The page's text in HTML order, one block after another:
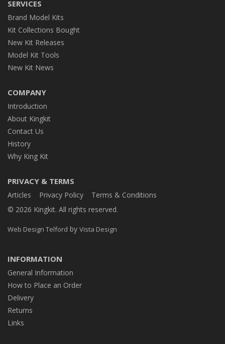
SERVICES
Brand Model Kits
Kit Collections Bought
New Kit Releases
Model Kit Tools
New Kit News
COMPANY
Introduction
About Kingkit
Contact Us
History
Why King Kit
PRIVACY & TERMS
Articles Privacy Policy
Terms & Conditions
© 2026 Kingkit. All rights reserved.
Web Design Telford by Vista Design
INFORMATION
General Information
How to Place an Order
Delivery
Returns
Links